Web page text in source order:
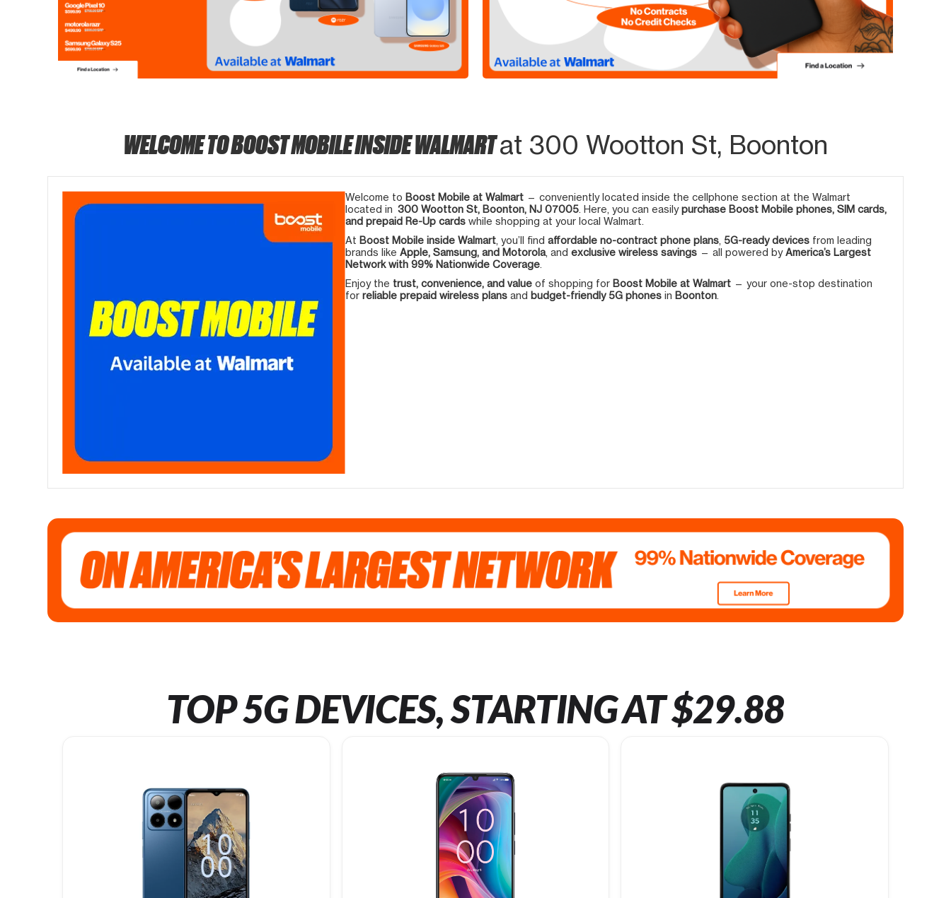
WELCOME TO BOOST MOBILE INSIDE WALMARTat 300 Wootton St, Boonton
Welcome to Boost Mobile at Walmart — conveniently located inside the cellphone section at the Walmart
located in 300 Wootton St, Boonton, NJ 07005 . Here, you can easilypurchase Boost Mobile phones, SIM cards,
and prepaid Re-Up cards while shopping at your local Walmart.
At Boost Mobile inside Walmart , you’ll find affordable no-contract phone plans 5G-ready devices from leading
brands like Apple, Samsung, and Motorola, and exclusive wireless savings — all powered byAmerica’s Largest
Network with 99% Nationwide Coverage
Enjoy the trust, convenience, and value of shopping for Boost Mobile at Walmart — your one-stop destination
for reliable prepaid wireless plans and budget-friendly 5G phones in Boonton
TOP 5G DEVICES, STARTING AT $29.88